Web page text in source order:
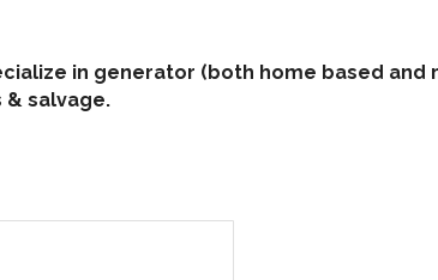
in generator (both home based and
& salvage.